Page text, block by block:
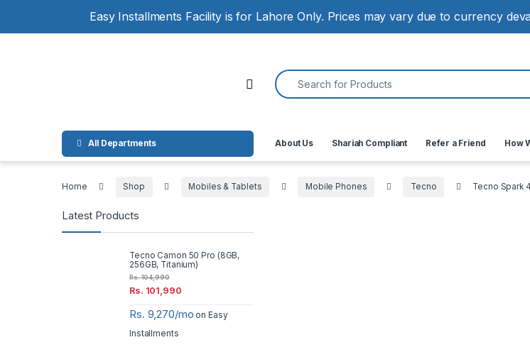
Easy Installments Facility is for Lahore Only. Prices may vary due to currency
Open
Search for:
All Departments About Us Shariah Compliant Refer a Friend How
Home Shop Mobiles & Tablets Mobile Phones Tecno Tecno Spark
Latest Products
Tecno Camon 50 Pro (8GB,
256GB, Titanium)
Rs. 101,990
Rs.104,990
Rs. 9,270/mo on Easy
Installments